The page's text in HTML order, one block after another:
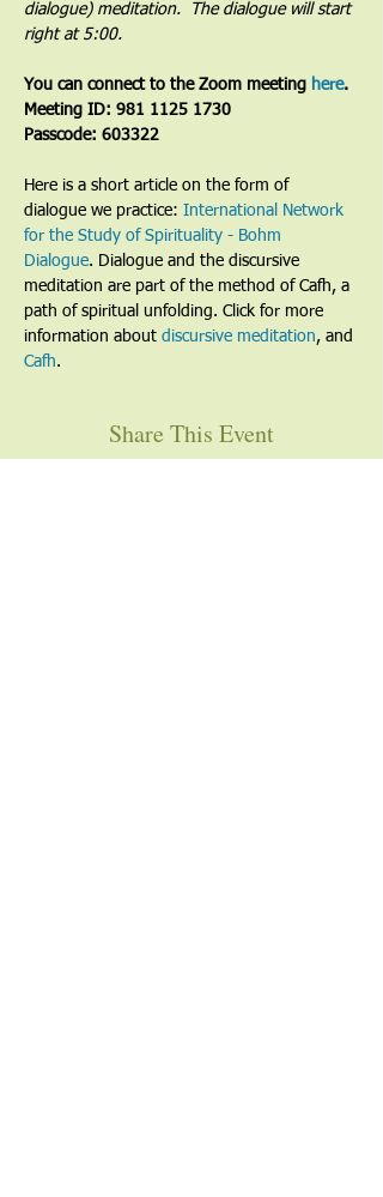
dialogue) meditation.  The dialogue will start
right at 5:00.
You can connect to the Zoom meeting here.
Meeting ID: 981 1125 1730
Passcode: 603322
Here is a short article on the form of
dialogue we practice: International Network
for the Study of Spirituality - Bohm
Dialogue. Dialogue and the discursive
meditation are part of the method of Cafh, a
path of spiritual unfolding. Click for more
information about discursive meditation, and
Cafh.
Share This Event